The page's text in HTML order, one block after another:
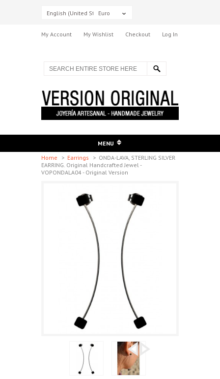
English (United States)
Euro
My Account My Wishlist Checkout Log In
MENU
Home
> Earrings > ONDA-LAVA, STERLING SILVER
EARRING. Original Handcrafted Jewel -
VOPONDALA04 - Original Version